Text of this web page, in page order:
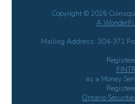
Copyright © 2026
A
Mailing Address: 304-371
as a Money
Ontario